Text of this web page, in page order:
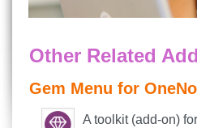
Other Related
Gem Menu for
A toolkit (add-on)